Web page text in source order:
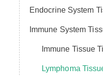
Endocrine System
Immune System
Immune Tissue
Lymphoma